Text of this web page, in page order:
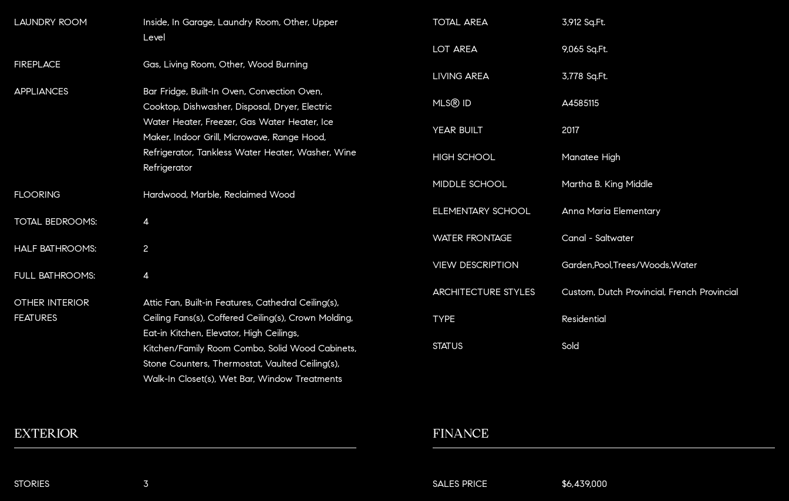
LAUNDRY ROOM
Inside, In Garage, Laundry Room, Other, Upper
Level
FIREPLACE Gas, Living Room, Other, Wood Burning
APPLIANCES
Bar Fridge, Built-In Oven, Convection Oven,
Cooktop, Dishwasher, Disposal, Dryer, Electric
Water Heater, Freezer, Gas Water Heater, Ice
Maker, Indoor Grill, Microwave, Range Hood,
Refrigerator, Tankless Water Heater, Washer, Wine
Refrigerator
FLOORING Hardwood, Marble, Reclaimed Wood
TOTAL BEDROOMS: 4
HALF BATHROOMS: 2
FULL BATHROOMS: 4
OTHER INTERIOR
FEATURES
Attic Fan, Built-in Features, Cathedral Ceiling(s),
Ceiling Fans(s), Coffered Ceiling(s), Crown Molding,
Eat-in Kitchen, Elevator, High Ceilings,
Kitchen/Family Room Combo, Solid Wood Cabinets,
Stone Counters, Thermostat, Vaulted Ceiling(s),
Walk-In Closet(s), Wet Bar, Window Treatments
TOTAL AREA 3,912 Sq.Ft.
LOT AREA 9,065 Sq.Ft.
LIVING AREA 3,778 Sq.Ft.
MLS® ID A4585115
YEAR BUILT 2017
HIGH SCHOOL Manatee High
MIDDLE SCHOOL Martha B. King Middle
ELEMENTARY SCHOOL Anna Maria Elementary
WATER FRONTAGE Canal - Saltwater
VIEW DESCRIPTION Garden,Pool,Trees/Woods,Water
ARCHITECTURE STYLES Custom, Dutch Provincial, French Provincial
TYPE Residential
STATUS Sold
EXTERIOR
STORIES 3
FINANCE
SALES PRICE $6,439,000